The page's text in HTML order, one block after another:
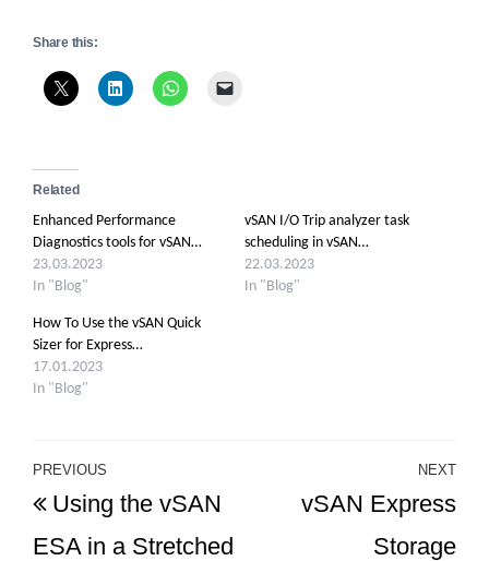
Share this:
Related
Enhanced Performance
Diagnostics tools for vSAN…
23.03.2023
In "Blog"
vSAN I/O Trip analyzer task
scheduling in vSAN…
22.03.2023
In "Blog"
How To Use the vSAN Quick
Sizer for Express…
17.01.2023
In "Blog"
Post
navigation
Previous
Post
PREVIOUS
Using the vSAN
ESA in a Stretched
NEXT
vSAN Express
Storage